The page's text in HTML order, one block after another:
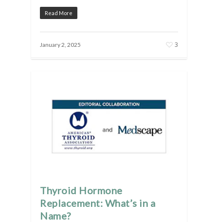
Read More
January 2, 2025 3
Thyroid Hormone
Replacement: What’s in a
Name?